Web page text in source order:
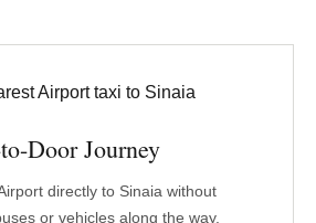
Door Journey
directly to Sinaia without
or vehicles along the way.